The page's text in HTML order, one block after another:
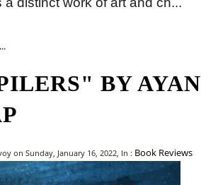
BY AYAN
on Sunday, January 16, 2022, In : Book Reviews